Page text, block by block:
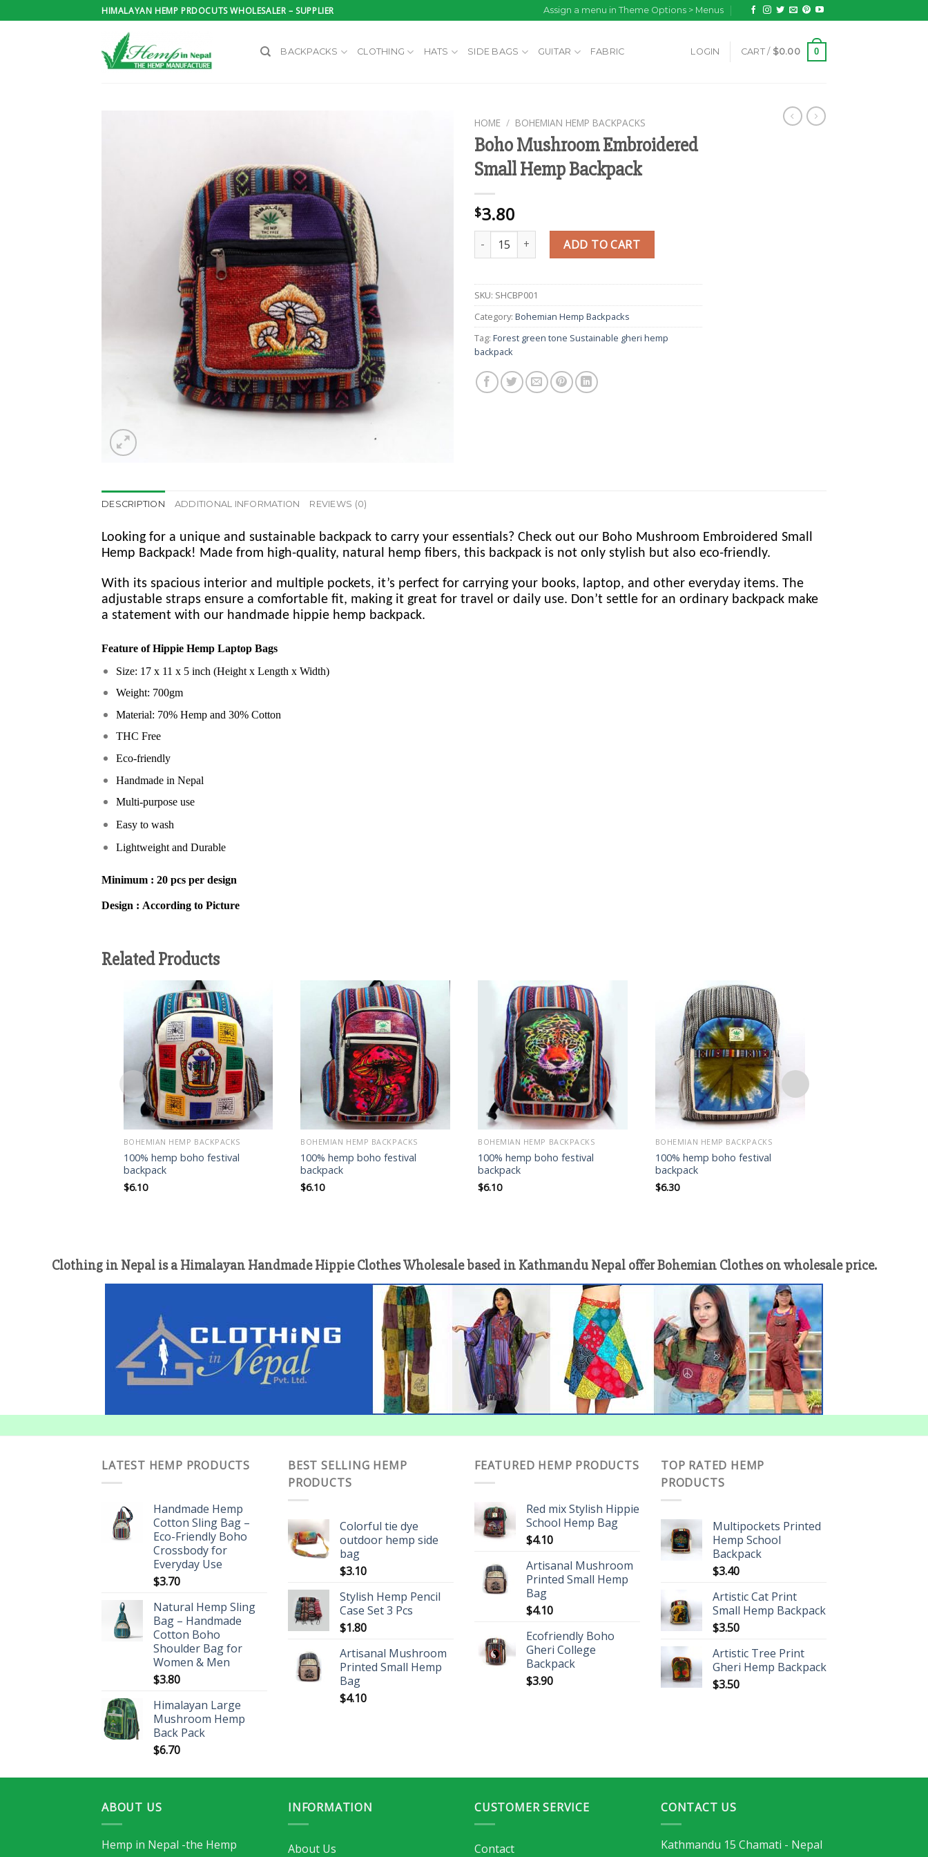
to
HIMALAYAN HEMP PRDOCUTS WHOLESALER – SUPPLIER Assign a menu in Theme Options > Menus
BACKPACKS CLOTHING HATS SIDE BAGS GUITAR FABRIC LOGIN CART / $0.00 0
HOME / BOHEMIAN HEMP BACKPACKS
Boho Mushroom Embroidered
Small Hemp Backpack
$3.80
Boho Mushroom Embroidered Small Hemp Backpack quantity
ADD TO CART
SKU: SHCBP001
Category: Bohemian Hemp Backpacks
Tag: Forest green tone Sustainable gheri hemp
backpack
DESCRIPTION ADDITIONAL INFORMATION REVIEWS (0)
Looking for a unique and sustainable backpack to carry your essentials? Check out our Boho Mushroom Embroidered Small
Hemp Backpack! Made from high-quality, natural hemp fibers, this backpack is not only stylish but also eco-friendly.
With its spacious interior and multiple pockets, it’s perfect for carrying your books, laptop, and other everyday items. The
adjustable straps ensure a comfortable fit, making it great for travel or daily use. Don’t settle for an ordinary backpack make
a statement with our handmade hippie hemp backpack.
Feature ofHippie Hemp Laptop Bags
Size: 17 x 11 x 5 inch (Height x Length x Width)
Weight: 700gm
Material: 70% Hemp and 30% Cotton
THC Free
Eco-friendly
Handmade in Nepal
Multi-purpose use
Easy to wash
Lightweight and Durable
Minimum : 20 pcs per design
Design : According to Picture
Related Products
Add to
wishlist
BOHEMIAN HEMP BACKPACKS
100% hemp boho festival
backpack
$6.10
Add to
wishlist
BOHEMIAN HEMP BACKPACKS
100% hemp boho festival
backpack
$6.10
Add to
wishlist
BOHEMIAN HEMP BACKPACKS
100% hemp boho festival
backpack
$6.10
Add to
wishlist
BOHEMIAN HEMP BACKPACKS
100% hemp boho festival
backpack
$6.30
Clothing in Nepal is a Himalayan Handmade Hippie Clothes Wholesale based in Kathmandu Nepal offer Bohemian Clothes on wholesale price.
LATEST HEMP PRODUCTS
Handmade Hemp
Cotton Sling Bag –
Eco-Friendly Boho
Crossbody for
Everyday Use
$3.70
Natural Hemp Sling
Bag – Handmade
Cotton Boho
Shoulder Bag for
Women & Men
$3.80
Himalayan Large
Mushroom Hemp
Back Pack
$6.70
BEST SELLING HEMP
PRODUCTS
Colorful tie dye
outdoor hemp side
bag
$3.10
Stylish Hemp Pencil
Case Set 3 Pcs
$1.80
Artisanal Mushroom
Printed Small Hemp
Bag
$4.10
FEATURED HEMP PRODUCTS
Red mix Stylish Hippie
School Hemp Bag
$4.10
Artisanal Mushroom
Printed Small Hemp
Bag
$4.10
Ecofriendly Boho
Gheri College
Backpack
$3.90
TOP RATED HEMP
PRODUCTS
Multipockets Printed
Hemp School
Backpack
$3.40
Artistic Cat Print
Small Hemp Backpack
$3.50
Artistic Tree Print
Gheri Hemp Backpack
$3.50
ABOUT US
Hemp in Nepal -the Hemp
INFORMATION
About Us
CUSTOMER SERVICE
Contact
CONTACT US
Kathmandu 15 Chamati - Nepal